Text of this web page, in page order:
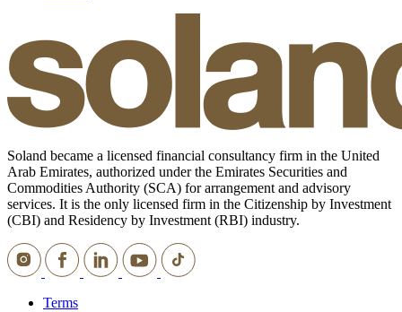
Soland became a licensed financial consultancy firm in the United
Arab Emirates, authorized under the Emirates Securities and
Commodities Authority (SCA) for arrangement and advisory
services. It is the only licensed firm in the Citizenship by Investment
(CBI) and Residency by Investment (RBI) industry.
Terms